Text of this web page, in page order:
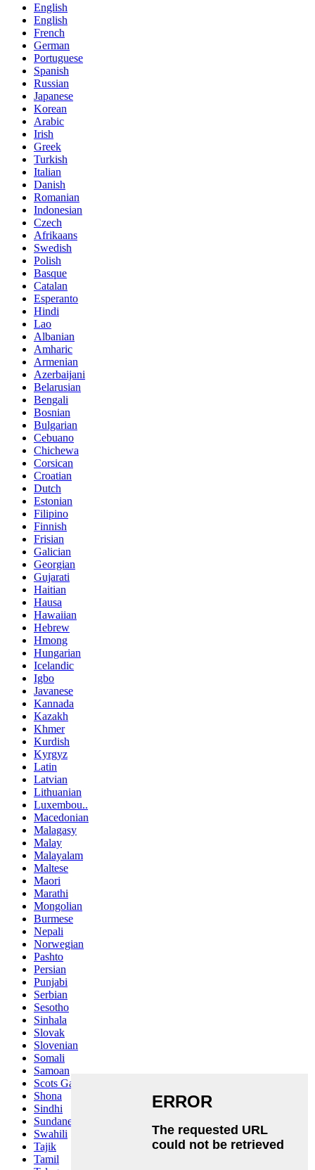
English
English
French
German
Portuguese
Spanish
Russian
Japanese
Korean
Arabic
Irish
Greek
Turkish
Italian
Danish
Romanian
Indonesian
Czech
Afrikaans
Swedish
Polish
Basque
Catalan
Esperanto
Hindi
Lao
Albanian
Amharic
Armenian
Azerbaijani
Belarusian
Bengali
Bosnian
Bulgarian
Cebuano
Chichewa
Corsican
Croatian
Dutch
Estonian
Filipino
Finnish
Frisian
Galician
Georgian
Gujarati
Haitian
Hausa
Hawaiian
Hebrew
Hmong
Hungarian
Icelandic
Igbo
Javanese
Kannada
Kazakh
Khmer
Kurdish
Kyrgyz
Latin
Latvian
Lithuanian
Luxembou..
Macedonian
Malagasy
Malay
Malayalam
Maltese
Maori
Marathi
Mongolian
Burmese
Nepali
Norwegian
Pashto
Persian
Punjabi
Serbian
Sesotho
Sinhala
Slovak
Slovenian
Somali
Samoan
Scots Gaelic
Shona
Sindhi
Sundanese
Swahili
Tajik
Tamil